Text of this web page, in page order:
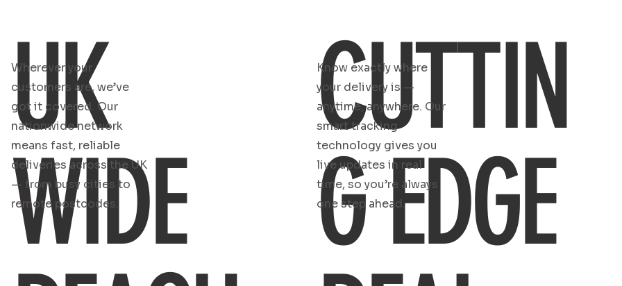
UK
WIDE
Wherever your
customers are, we’ve
got it covered. Our
nationwide network
means fast, reliable
deliveries across the UK
— from busy cities to
remote postcodes.
CUTTIN
G EDGE
Know exactly where
your delivery is —
anytime, anywhere. Our
smart tracking
technology gives you
live updates in real
time, so you’re always
one step ahead.